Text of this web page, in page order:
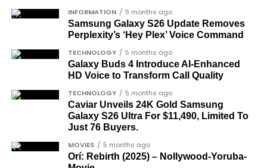
What categories of honourees were
recognised?
The honours list is organised into two broad
groupings. The first comprises journalists, lawyers,
academics, and civil rights leaders. The second
comprises military officers designated as “soldier-
democrats”.
Journalists, lawyers, and civil
rights leaders
INFORMATION 5 months ago
Samsung Galaxy S26 Update Removes
Perplexity’s ‘Hey Plex’ Voice Command
TECHNOLOGY 5 months ago
Galaxy Buds 4 Introduce AI‑Enhanced
HD Voice to Transform Call Quality
TECHNOLOGY 5 months ago
Caviar Unveils 24K Gold Samsung
Galaxy S26 Ultra For $11,490, Limited To
Just 76 Buyers.
MOVIES 5 months ago
Orí: Rebirth (2025) – Nollywood-Yoruba-